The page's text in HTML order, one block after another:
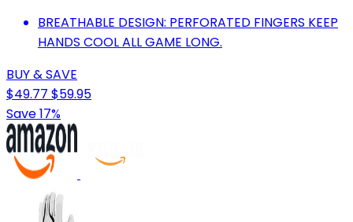
BREATHABLE DESIGN: PERFORATED FINGERS KEEP
HANDS COOL ALL GAME LONG.
BUY & SAVE
$49.77 $59.95
Save 17%